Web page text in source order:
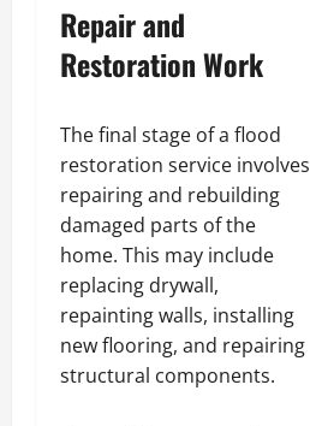
Repair and
Restoration Work
The final stage of a flood
restoration service involves
repairing and rebuilding
damaged parts of the
home. This may include
replacing drywall,
repainting walls, installing
new flooring, and repairing
structural components.